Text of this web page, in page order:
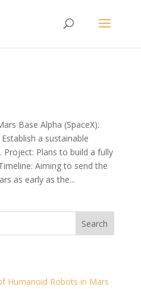
Base Alpha (SpaceX):
a sustainable
Plans to build a fully
Aiming to send the
as early as the...
Search
Humanoid Robots in Mars